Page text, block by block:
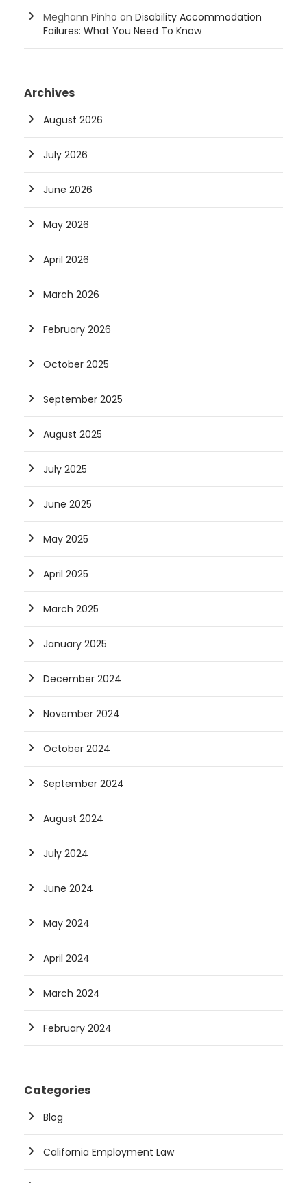
Meghann Pinho on Disability Accommodation
Failures: What You Need To Know
Archives
August 2026
July 2026
June 2026
May 2026
April 2026
March 2026
February 2026
October 2025
September 2025
August 2025
July 2025
June 2025
May 2025
April 2025
March 2025
January 2025
December 2024
November 2024
October 2024
September 2024
August 2024
July 2024
June 2024
May 2024
April 2024
March 2024
February 2024
Categories
Blog
California Employment Law